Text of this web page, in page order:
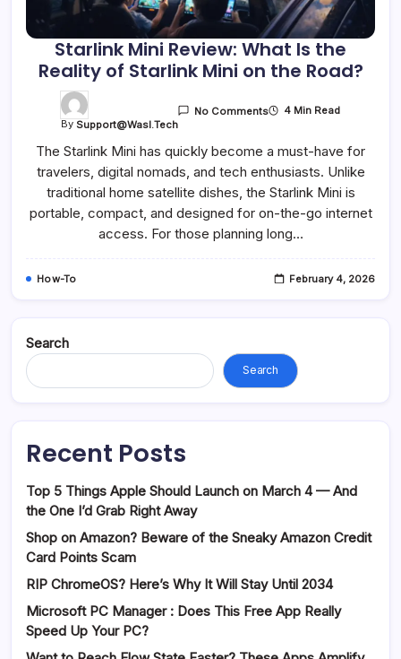
Starlink Mini Review: What Is the
Reality of Starlink Mini on the Road?
BySupport@wasl.tech
No Comments 4 Min Read
The Starlink Mini has quickly become a must-have for
travelers, digital nomads, and tech enthusiasts. Unlike
traditional home satellite dishes, the Starlink Mini is
portable, compact, and designed for on-the-go internet
access. For those planning long…
How-To February 4, 2026
Search
Search
Recent Posts
Top 5 Things Apple Should Launch on March 4 — And
the One I’d Grab Right Away
Shop on Amazon? Beware of the Sneaky Amazon Credit
Card Points Scam
RIP ChromeOS? Here’s Why It Will Stay Until 2034
Microsoft PC Manager : Does This Free App Really
Speed Up Your PC?